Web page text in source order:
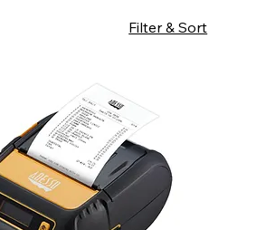
Filter & Sort